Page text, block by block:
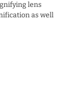
lens
as well